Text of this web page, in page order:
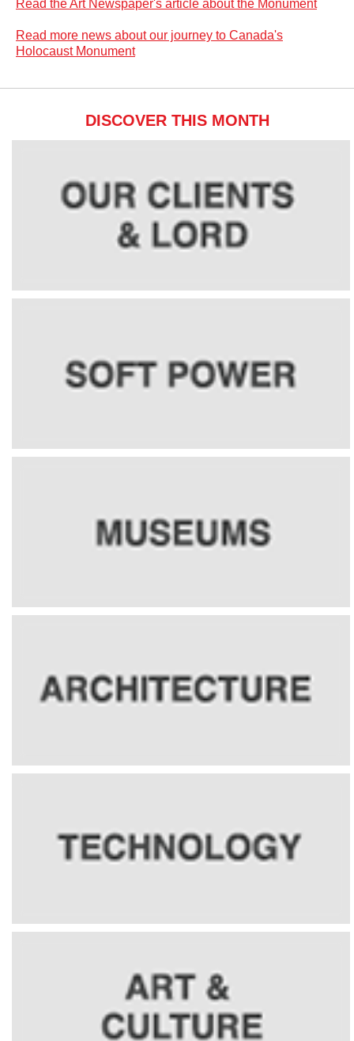
Read the Art Newspaper's article about the Monument
Read more news about our journey to Canada's
Holocaust Monument
DISCOVER THIS MONTH